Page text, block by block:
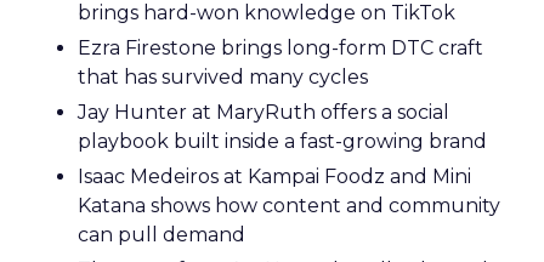
brings hard-won knowledge on TikTok
Ezra Firestone brings long-form DTC craft
that has survived many cycles
Jay Hunter at MaryRuth offers a social
playbook built inside a fast-growing brand
Isaac Medeiros at Kampai Foodz and Mini
Katana shows how content and community
can pull demand